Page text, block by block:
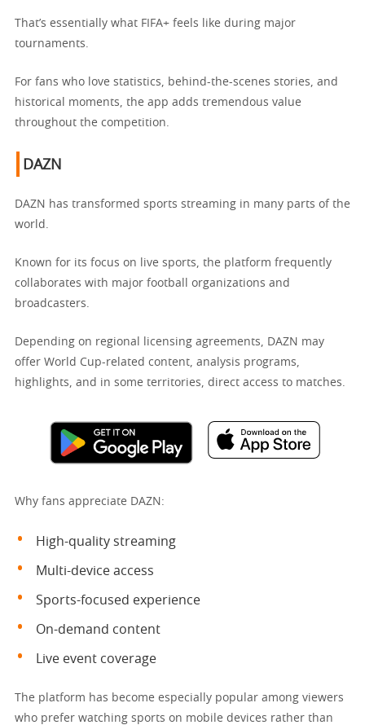
That’s essentially what FIFA+ feels like during major
tournaments.
For fans who love statistics, behind-the-scenes stories, and
historical moments, the app adds tremendous value
throughout the competition.
DAZN
DAZN has transformed sports streaming in many parts of the
world.
Known for its focus on live sports, the platform frequently
collaborates with major football organizations and
broadcasters.
Depending on regional licensing agreements, DAZN may
offer World Cup-related content, analysis programs,
highlights, and in some territories, direct access to matches.
Why fans appreciate DAZN:
High-quality streaming
Multi-device access
Sports-focused experience
On-demand content
Live event coverage
The platform has become especially popular among viewers
who prefer watching sports on mobile devices rather than